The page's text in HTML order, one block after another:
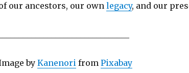
our ancestors, our own legacy, and our
by Kanenorifrom Pixabay